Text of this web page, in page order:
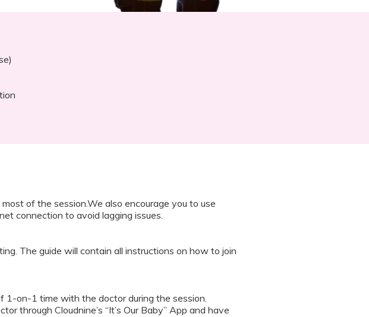
of the session.We also encourage you to use
connection to avoid lagging issues.
The guide will contain all instructions on how to join
1-on-1 time with the doctor during the session.
through Cloudnine’s “It’s Our Baby” App and have